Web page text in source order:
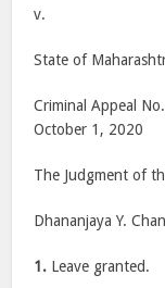
v.
State of
Criminal Appeal
October 1, 2020
The Judgment of
Dhananjaya Y.
1. Leave granted.